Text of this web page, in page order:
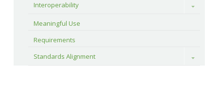
Interoperability
Toggle
Meaningful Use
Requirements
Standards Alignment
Toggle